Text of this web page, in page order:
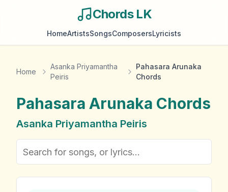
Chords LK
HomeArtistsSongsComposersLyricists
Home
Asanka Priyamantha
Peiris
Pahasara Arunaka
Chords
Pahasara Arunaka Chords
Asanka Priyamantha Peiris